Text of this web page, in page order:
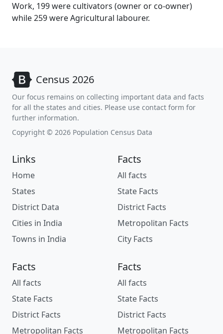
Work, 199 were cultivators (owner or co-owner)
while 259 were Agricultural labourer.
Census 2026
Our focus remains on collecting important data and facts
for all the states and cities. Please use contact form for
further information.
Copyright © 2026 Population Census Data
Links
Home
States
District Data
Cities in India
Towns in India
Facts
All facts
State Facts
District Facts
Metropolitan Facts
City Facts
Facts
All facts
State Facts
District Facts
Metropolitan Facts
Facts
All facts
State Facts
District Facts
Metropolitan Facts